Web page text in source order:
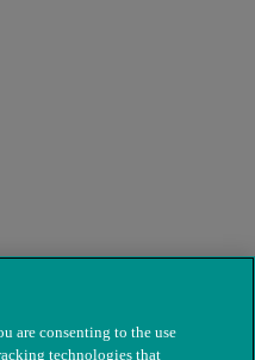
are consenting to the use
technologies that